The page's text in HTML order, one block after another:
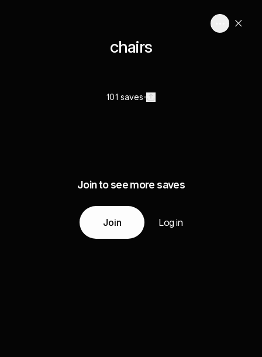
chairs
101 saves
Join to see more saves
Join Log in